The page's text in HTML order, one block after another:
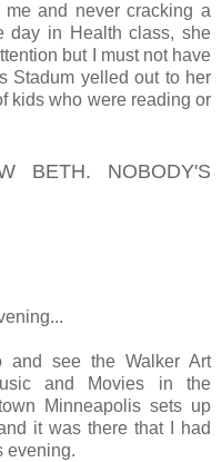
and never cracking a
day in Health class, she
but I must not have
Stadum yelled out to her
kids who were reading or
BETH. NOBODY'S
and see the Walker Art
and Movies in the
Minneapolis sets up
it was there that I had
evening.